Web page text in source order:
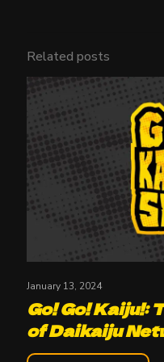
Related posts
January 13, 2024
Go! Go! Kaiju!:
of Daikaiju